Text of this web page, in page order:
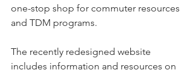
one-stop shop for commuter resources
and TDM programs.
The recently redesigned website
includes information and resources on